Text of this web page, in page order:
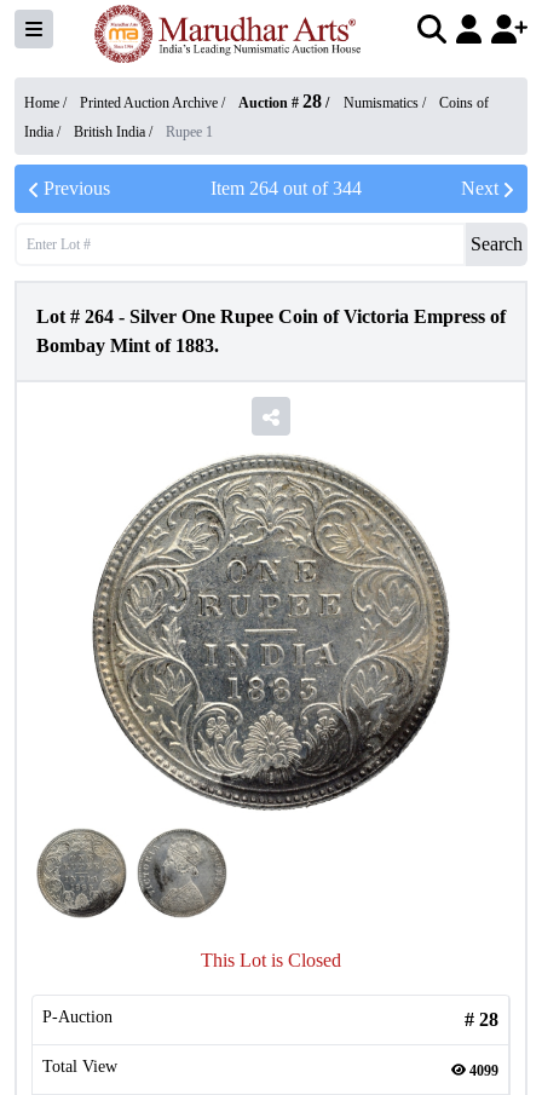
Home / Printed Auction Archive / Auction # 28 / Numismatics /
Coins of
India / British India / Rupee 1
Previous Item 264out of344 Next
Search
Lot # 264 - Silver One Rupee Coin of Victoria Empress of
Bombay Mint of 1883.
This Lot is Closed
P-Auction # 28
Total View 4099